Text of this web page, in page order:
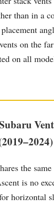
than in a
on the
on all
the
is no
horizontal